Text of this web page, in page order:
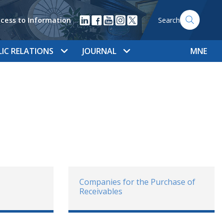
to Information Search
RELATIONS JOURNAL MNE
Companies for the Purchase of
Receivables